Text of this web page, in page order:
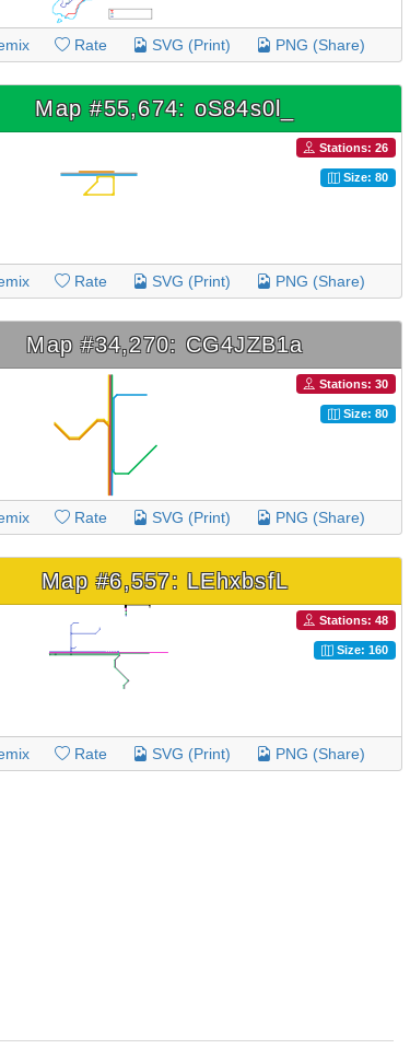
Rate SVG (Print) PNG (Share)
Map #55,674: oS84s0l_
Stations: 26
Size: 80
Rate SVG (Print) PNG (Share)
Map #34,270: CG4JZB1a
Stations: 30
Size: 80
Rate SVG (Print) PNG (Share)
Map #6,557: LEhxbsfL
Stations: 48
Size: 160
Rate SVG (Print) PNG (Share)